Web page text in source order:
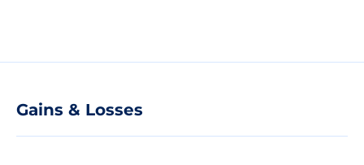
Gains & Losses